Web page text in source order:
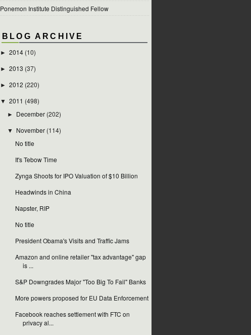
Ponemon Institute Distinguished Fellow
BLOG ARCHIVE
► 2014 (10)
► 2013 (37)
► 2012 (220)
▼ 2011 (498)
► December (202)
▼ November (114)
No title
It's Tebow Time
Zynga Shoots for IPO Valuation of $10 Billion
Headwinds in China
Napster, RIP
No title
President Obama's Visits and Traffic Jams
Amazon and online retailer "tax advantage" gap
is ...
S&P Downgrades Major "Too Big To Fail" Banks
More powers proposed for EU Data Enforcement
Facebook reaches settlement with FTC on
privacy al...